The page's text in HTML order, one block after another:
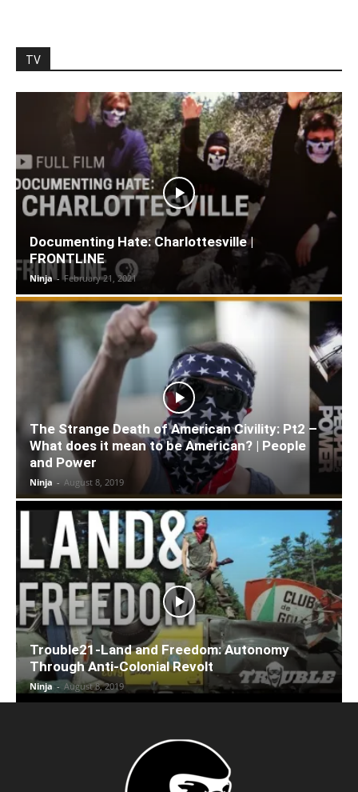
TV
Documenting Hate: Charlottesville |
FRONTLINE
Ninja - February 21, 2021
The Strange Death of American Civility: Pt2 –
What does it mean to be American? | People
and Power
Ninja - August 8, 2019
Trouble21-Land and Freedom: Autonomy
Through Anti-Colonial Revolt
Ninja - August 8, 2019